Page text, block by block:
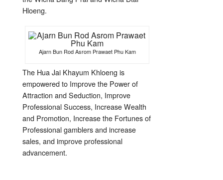
Hloeng.
Ajarn Bun Rod Asrom Prawaet Phu Kam
The Hua Jai Khayum Khloeng is
empowered to Improve the Power of
Attraction and Seduction, Improve
Professional Success, Increase Wealth
and Promotion, Increase the Fortunes of
Professional gamblers and increase
sales, and improve professional
advancement.